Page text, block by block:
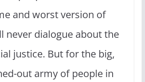
and worst version of
never dialogue about the
justice. But for the big,
out army of people in